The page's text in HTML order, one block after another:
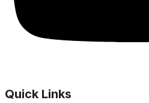
Quick Links